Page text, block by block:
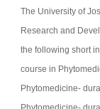
The University of
Research and
the following short
course in
Phytomedicine-